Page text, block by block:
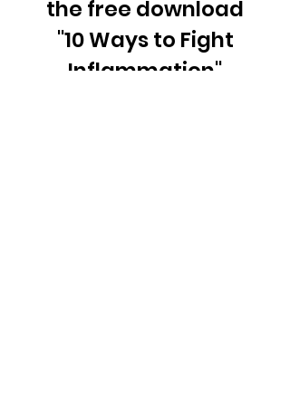
the free download
"10 Ways to Fight
Inflammation"